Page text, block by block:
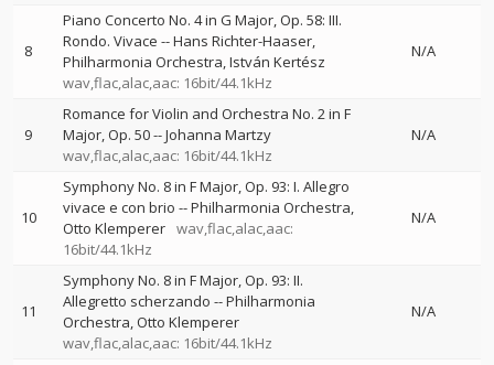
8
Piano Concerto No. 4 in G Major, Op. 58: III.
Rondo. Vivace --Hans Richter-Haaser
Philharmonia Orchestra István Kertész
wav,flac,alac,aac: 16bit/44.1kHz
N/A
9
Romance for Violin and Orchestra No. 2 in F
Major, Op. 50--Johanna Martzy
wav,flac,alac,aac: 16bit/44.1kHz
N/A
10
Symphony No. 8 in F Major, Op. 93: I. Allegro
vivace e con brio --Philharmonia Orchestra
Otto Klemperer wav,flac,alac,aac:
16bit/44.1kHz
N/A
11
Symphony No. 8 in F Major, Op. 93: II.
Allegretto scherzando --Philharmonia
Orchestra Otto Klemperer
wav,flac,alac,aac: 16bit/44.1kHz
N/A